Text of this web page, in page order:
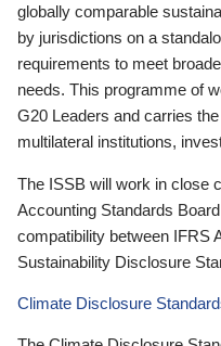
globally comparable
by jurisdictions on a
requirements to meet
needs. This programme of
G20 Leaders and carries
multilateral institutions,
The ISSB will work in close
Accounting Standards
compatibility between IFRS
Sustainability Disclosure
Climate Disclosure